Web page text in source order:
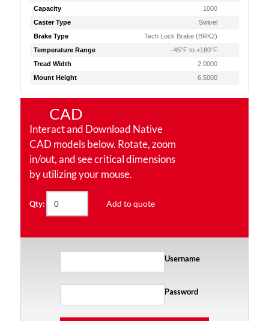
Capacity
1000
Caster Type
Swivel
Brake Type
Tech Lock Brake (BRK2)
Temperature Range
-45°F to +180°F
Tread Width
2.0000
Mount Height
6.5000
CAD
Interact and Download Native
CAD models below. Rotate, zoom
in/out, and see critical dimensions
by utilizing your mouse.
Qty: Add to quote
Username
Password